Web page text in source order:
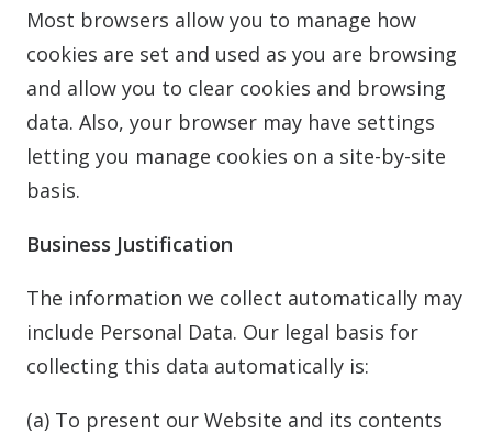
Most browsers allow you to manage how
cookies are set and used as you are browsing
and allow you to clear cookies and browsing
data. Also, your browser may have settings
letting you manage cookies on a site-by-site
basis.
Business Justification
The information we collect automatically may
include Personal Data. Our legal basis for
collecting this data automatically is:
(a) To present our Website and its contents